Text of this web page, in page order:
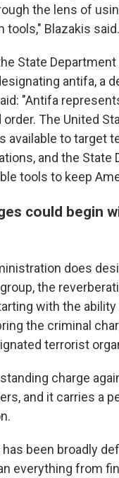
the lens of
Blazakis said.
State Department
antifa, a
"Antifa
The United
available to target
and the State
tools to keep
could begin
does
the
with the ability
the criminal
terrorist
charge
and it carries a
been broadly
everything from